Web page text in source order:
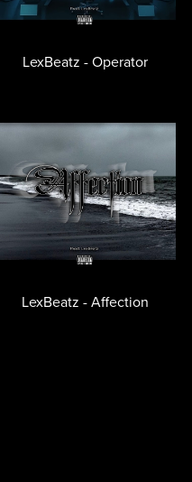
LexBeatz - Operator
LexBeatz - Affection